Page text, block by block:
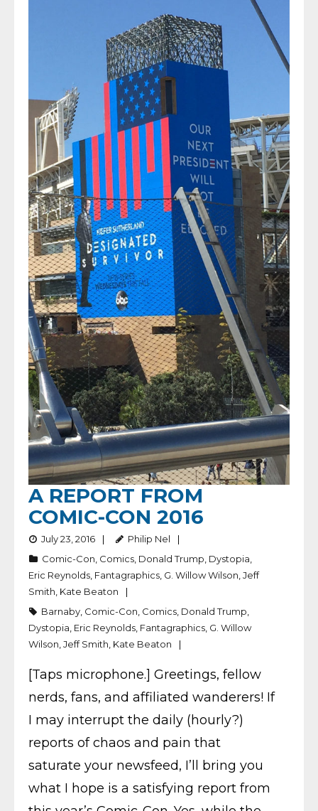
A REPORT FROM
COMIC-CON 2016
July 23, 2016
Philip Nel
Comic-Con, Comics, Donald Trump, Dystopia,
Eric Reynolds, Fantagraphics, G. Willow Wilson,Jeff
Smith, Kate Beaton
Barnaby, Comic-Con, Comics, Donald Trump,
Dystopia, Eric Reynolds, Fantagraphics, G. Willow
Wilson,Jeff Smith, Kate Beaton
[Taps microphone.] Greetings, fellow
nerds, fans, and affiliated wanderers! If
I may interrupt the daily (hourly?)
reports of chaos and pain that
saturate your newsfeed, I’ll bring you
what I hope is a satisfying report from